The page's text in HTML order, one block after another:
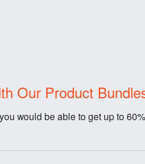
Our Product
would be able to get up to